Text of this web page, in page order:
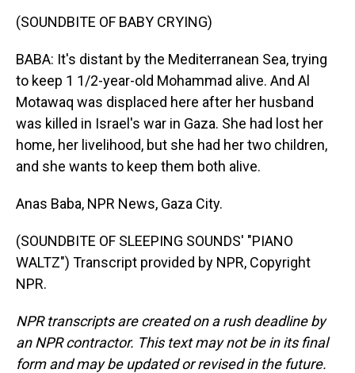
(SOUNDBITE OF BABY CRYING)
BABA: It's distant by the Mediterranean Sea, trying
to keep 1 1/2-year-old Mohammad alive. And Al
Motawaq was displaced here after her husband
was killed in Israel's war in Gaza. She had lost her
home, her livelihood, but she had her two children,
and she wants to keep them both alive.
Anas Baba, NPR News, Gaza City.
(SOUNDBITE OF SLEEPING SOUNDS' "PIANO
WALTZ") Transcript provided by NPR, Copyright
NPR.
NPR transcripts are created on a rush deadline by
an NPR contractor. This text may not be in its final
form and may be updated or revised in the future.